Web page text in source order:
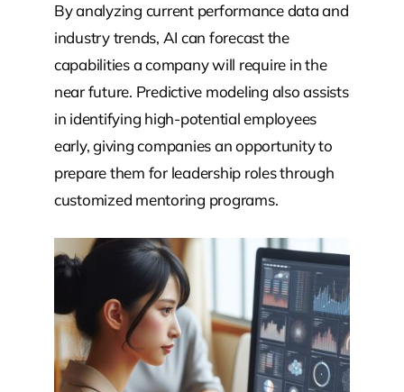
By analyzing current performance data and
industry trends, AI can forecast the
capabilities a company will require in the
near future. Predictive modeling also assists
in identifying high-potential employees
early, giving companies an opportunity to
prepare them for leadership roles through
customized mentoring programs.